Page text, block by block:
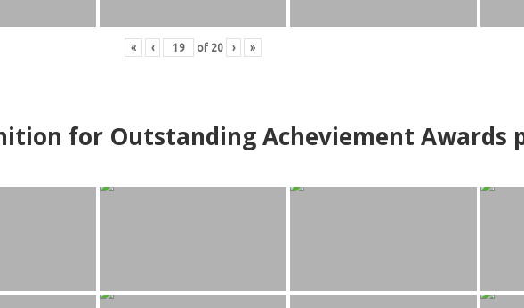
« ‹ of 20 › »
for Outstanding Acheviement Awards